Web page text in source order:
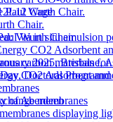
Cage
Via in situ
CO2 Adsorbent
carbon materials for
CO2 Adsorbent
membranes
displaying
Paul Wurth Chair.
Chair.
Wurth Chair
2025, Brisbane,
Doctoral
of Aberdeen